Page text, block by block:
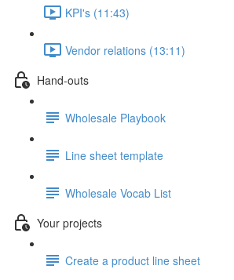
KPI's (11:43)
Vendor relations (13:11)
Hand-outs
Wholesale Playbook
Line sheet template
Wholesale Vocab List
Your projects
Create a product line sheet